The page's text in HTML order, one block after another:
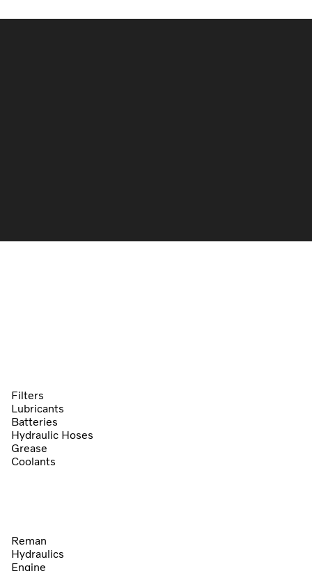
Filters
Lubricants
Batteries
Hydraulic Hoses
Grease
Coolants
Reman
Hydraulics
Engine